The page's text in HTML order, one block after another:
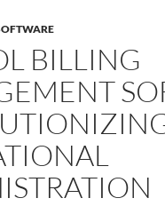
BILLING